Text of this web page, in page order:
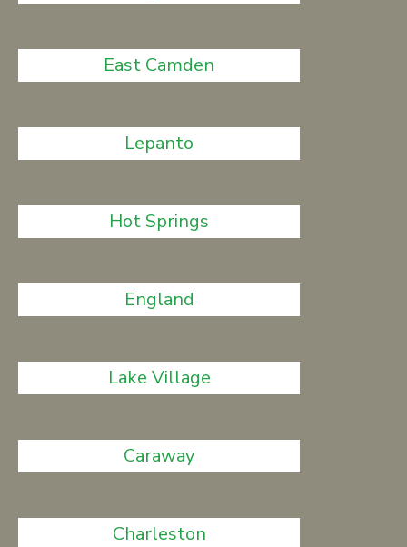
East Camden
Lepanto
Hot Springs
England
Lake Village
Caraway
Charleston